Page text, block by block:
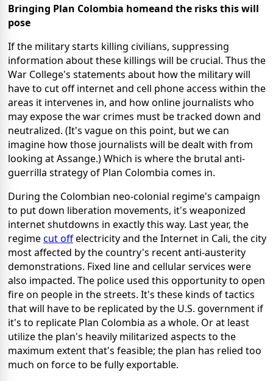
Bringing Plan Colombia homeand the risks this will
pose
If the military starts killing civilians, suppressing
information about these killings will be crucial. Thus the
War College's statements about how the military will
have to cut off internet and cell phone access within the
areas it intervenes in, and how online journalists who
may expose the war crimes must be tracked down and
neutralized. (It's vague on this point, but we can
imagine how those journalists will be dealt with from
looking at Assange.) Which is where the brutal anti-
guerrilla strategy of Plan Colombia comes in.
During the Colombian neo-colonial regime's campaign
to put down liberation movements, it's weaponized
internet shutdowns in exactly this way. Last year, the
regimecut offelectricity and the Internet in Cali, the city
most affected by the country's recent anti-austerity
demonstrations. Fixed line and cellular services were
also impacted. The police used this opportunity to open
fire on people in the streets. It's these kinds of tactics
that will have to be replicated by the U.S. government if
it's to replicate Plan Colombia as a whole. Or at least
utilize the plan's heavily militarized aspects to the
maximum extent that's feasible; the plan has relied too
much on force to be fully exportable.